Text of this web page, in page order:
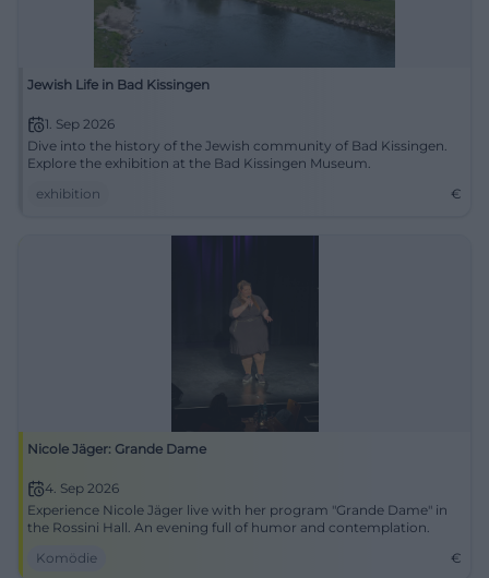
Jewish Life in Bad Kissingen
1. Sep 2026
Dive into the history of the Jewish community of Bad Kissingen.
Explore the exhibition at the Bad Kissingen Museum.
exhibition
€
Nicole Jäger: Grande Dame
4. Sep 2026
Experience Nicole Jäger live with her program "Grande Dame" in
the Rossini Hall. An evening full of humor and contemplation.
Komödie
€